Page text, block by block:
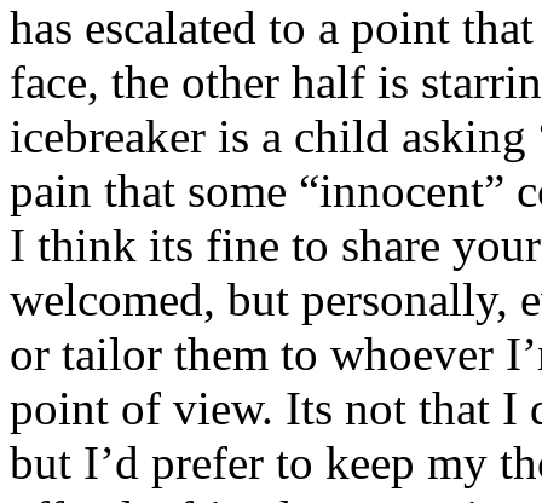
has escalated to a point
face, the other half is
icebreaker is a child
pain that some “innocent”
I think its fine to share
welcomed, but personally,
or tailor them to whoever
point of view. Its not that I
but I’d prefer to keep my